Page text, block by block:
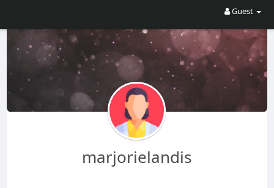
Guest
marjorielandis